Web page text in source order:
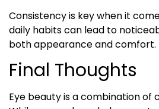
Consistency is key when it
daily habits can lead to
both appearance and comfort.
Final Thoughts
Eye beauty is a combination of